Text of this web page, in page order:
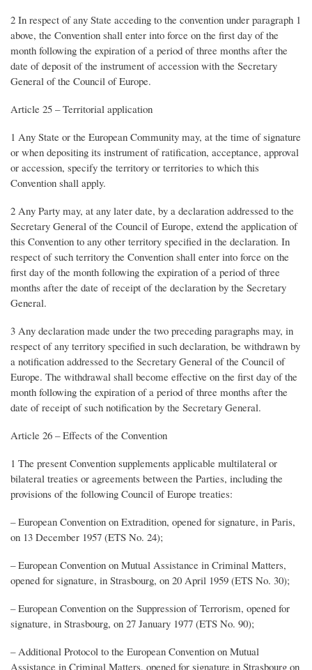
2 In respect of any State acceding to the convention under paragraph 1
above, the Convention shall enter into force on the first day of the
month following the expiration of a period of three months after the
date of deposit of the instrument of accession with the Secretary
General of the Council of Europe.
Article 25 – Territorial application
1 Any State or the European Community may, at the time of signature
or when depositing its instrument of ratification, acceptance, approval
or accession, specify the territory or territories to which this
Convention shall apply.
2 Any Party may, at any later date, by a declaration addressed to the
Secretary General of the Council of Europe, extend the application of
this Convention to any other territory specified in the declaration. In
respect of such territory the Convention shall enter into force on the
first day of the month following the expiration of a period of three
months after the date of receipt of the declaration by the Secretary
General.
3 Any declaration made under the two preceding paragraphs may, in
respect of any territory specified in such declaration, be withdrawn by
a notification addressed to the Secretary General of the Council of
Europe. The withdrawal shall become effective on the first day of the
month following the expiration of a period of three months after the
date of receipt of such notification by the Secretary General.
Article 26 – Effects of the Convention
1 The present Convention supplements applicable multilateral or
bilateral treaties or agreements between the Parties, including the
provisions of the following Council of Europe treaties:
– European Convention on Extradition, opened for signature, in Paris,
on 13 December 1957 (ETS No. 24);
– European Convention on Mutual Assistance in Criminal Matters,
opened for signature, in Strasbourg, on 20 April 1959 (ETS No. 30);
– European Convention on the Suppression of Terrorism, opened for
signature, in Strasbourg, on 27 January 1977 (ETS No. 90);
– Additional Protocol to the European Convention on Mutual
Assistance in Criminal Matters, opened for signature in Strasbourg on